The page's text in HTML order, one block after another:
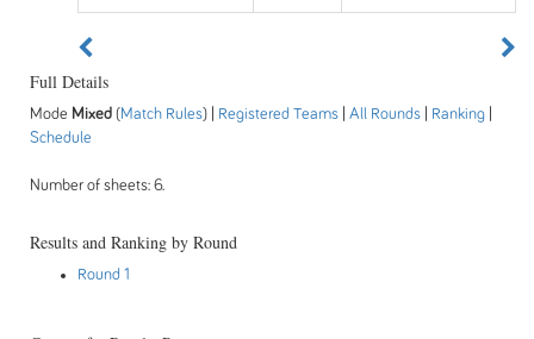
Full Details
Mode Mixed (Match Rules) | Registered Teams All Rounds Ranking
Schedule
Number of sheets: 6.
Results and Ranking by Round
Round 1